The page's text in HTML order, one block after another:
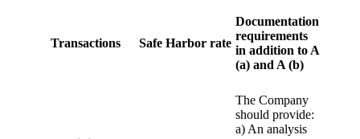
Transactions Safe Harbor rate
Documentation
requirements
in addition to A
(a) and A (b)
The Company
should provide:
a) An analysis